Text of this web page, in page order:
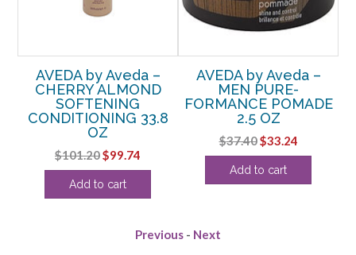
AVEDA by Aveda –
CHERRY ALMOND
SOFTENING
CONDITIONING 33.8
OZ
$101.20Original
price
was:
$99.74
price
Add to cart
AVEDA by Aveda –
MEN PURE-
FORMANCE POMADE
2.5 OZ
$37.40Original
price
was:
$33.24Current
price
Add to cart
Previous - Next